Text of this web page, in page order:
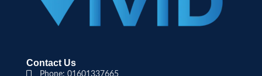
Contact Us
Phone: 01601337665